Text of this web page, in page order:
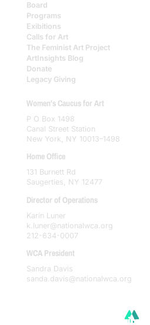
Board
Programs
Exibitions
Calls for Art
The Feminist Art Project
ArtInsights Blog
Donate
Legacy Giving
Women's Caucus for Art
P O Box 1498
Canal Street Station
New York, NY 10013–1498
Home Office
131 Burnett Rd
Saugerties, NY 12477
Director of Operations
Karin Luner
k.luner@nationalwca.org
212-634-0007
WCA President
Sandra Davis
sanda.davis@nationalwca.org